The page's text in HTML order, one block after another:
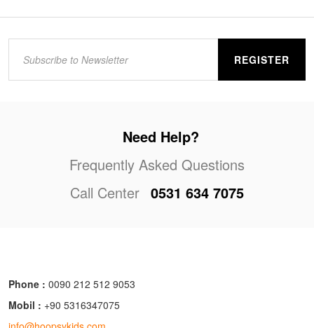
REGISTER
Need Help?
Frequently Asked Questions
Call Center 0531 634 7075
Phone : 0090 212 512 9053
Mobil : +90 5316347075